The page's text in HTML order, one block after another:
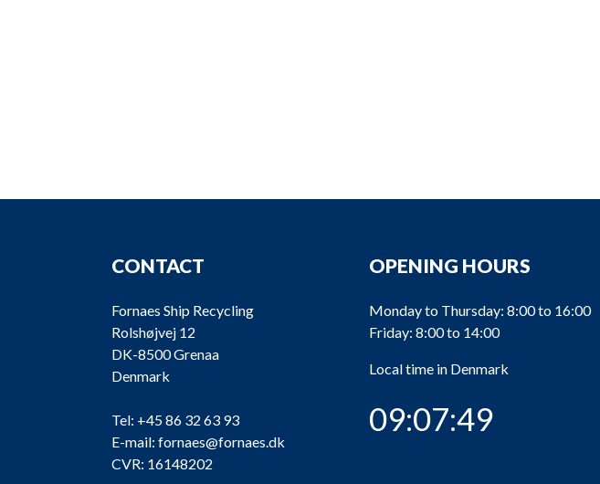
CONTACT
Fornaes Ship Recycling
Rolshøjvej 12
DK-8500 Grenaa
Denmark
Tel: +45 86 32 63 93
E-mail: fornaes@fornaes.dk
CVR: 16148202
OPENING HOURS
Monday to Thursday: 8:00 to 16:00
Friday: 8:00 to 14:00
Local time in Denmark
09:07:50